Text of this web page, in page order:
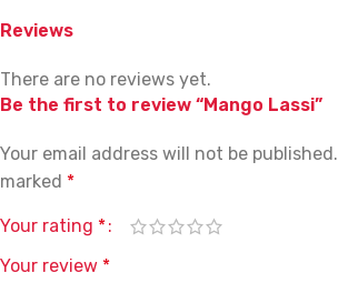
Reviews
There are no reviews yet.
Be the first to review “Mango Lassi”
Your email address will not be published.
marked *
Your rating *
Your review *